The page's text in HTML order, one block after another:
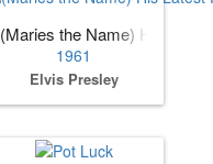
(Maries the Name) His
1961
Elvis Presley